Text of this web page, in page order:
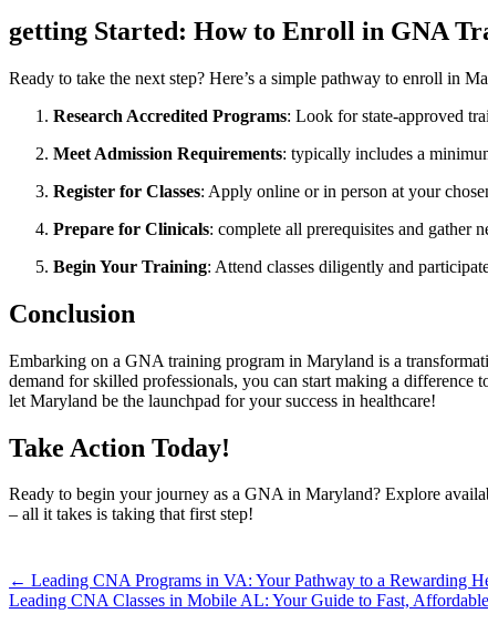
getting Started: How to Enroll in GNA
Ready to take the ⁤next step? Here’s a simple pathway​ to enroll in
Research Accredited Programs: ‍Look for state-approved
Meet ​Admission Requirements: typically‍ includes⁣ a
Register for ⁢Classes: Apply online or​ in ​person at⁣ your
Prepare for⁤ Clinicals: ⁤complete all prerequisites and gather
Begin​ Your Training: Attend classes diligently and
Conclusion
Embarking on a GNA training program in ⁢Maryland is a‌
demand ​for skilled professionals,⁤ you can start making ‌a
let‌ Maryland be the launchpad for your success in healthcare!
Take Action Today!
Ready to begin your journey as a⁢ GNA⁣ in Maryland? Explore
– all it takes is taking that first step!
Post
navigation
← Leading CNA Programs in VA: Your Pathway to a Rewarding
Leading CNA Classes in Mobile AL: Your Guide to Fast,